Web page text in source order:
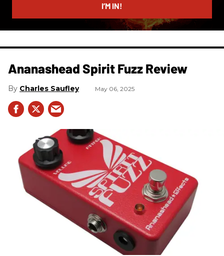
I’M IN!
Ananashead Spirit Fuzz Review
Charles Saufley May 06, 2025